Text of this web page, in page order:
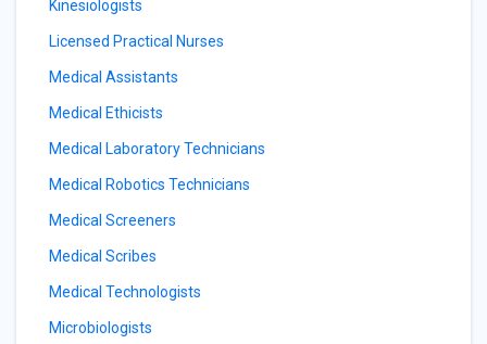
Kinesiologists
Licensed Practical Nurses
Medical Assistants
Medical Ethicists
Medical Laboratory Technicians
Medical Robotics Technicians
Medical Screeners
Medical Scribes
Medical Technologists
Microbiologists